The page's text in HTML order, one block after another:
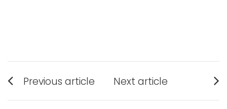
Post
navigation
Previous article
post:
Next article
post: